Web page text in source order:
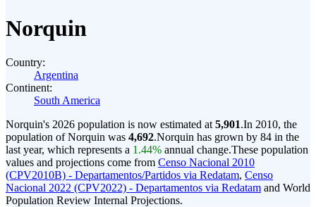
Norquin
Country:
Argentina
Continent:
South America
Norquin's 2026 population is now estimated at 5,901.In 2010, the
population of Norquin was 4,692.Norquin has grown by 84 in the
last year, which represents a 1.44% annual change.These population
values and projections come from Censo Nacional 2010
(CPV2010B) - Departamentos/Partidos via Redatam, Censo
Nacional 2022 (CPV2022) - Departamentos via Redatam and World
Population Review Internal Projections.